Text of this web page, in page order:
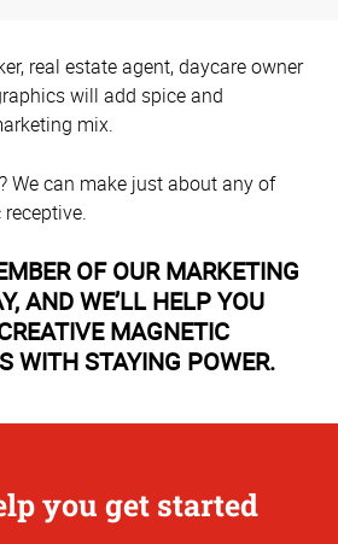
real estate agent, daycare owner
will add spice and
mix.
We can make just about any of
OF OUR MARKETING
AND WE’LL HELP YOU
MAGNETIC
WITH STAYING POWER.
you get started